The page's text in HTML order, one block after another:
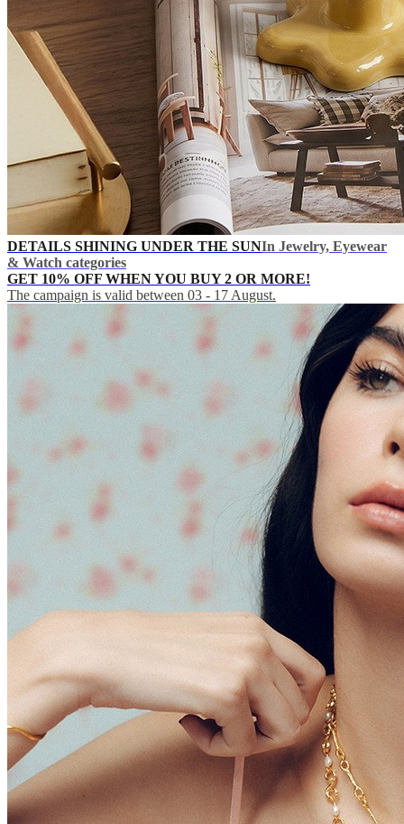
DETAILS SHINING UNDER THE SUNIn Jewelry, Eyewear
& Watch categories
GET 10% OFF WHEN YOU BUY 2 OR MORE!
The campaign is valid between 03 - 17 August.